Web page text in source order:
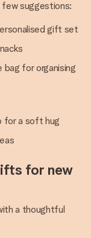
few suggestions:
gift set
for organising
for a soft hug
for new
a thoughtful